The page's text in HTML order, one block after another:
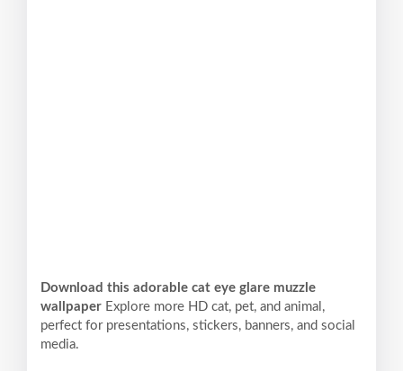
Download this adorable cat eye glare muzzle
wallpaper Explore more HD cat, pet, and animal,
perfect for presentations, stickers, banners, and social
media.